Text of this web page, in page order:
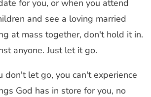
for you, or when you attend
and see a loving married
at mass together, don't hold it in.
anyone. Just let it go.
don't let go, you can't experience
God has in store for you, no